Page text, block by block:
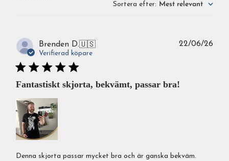
Sortera efter: Mest relevant
Brenden D.🇺🇸
Verifierad köpare
Fantastiskt skjorta, bekvämt, passar bra!
Denna skjorta passar mycket bra och är ganska bekväm.
22/06/26